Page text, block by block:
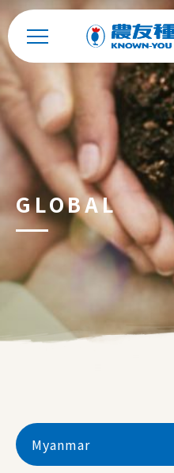
GLOBAL
Myanmar
Enterprise
中
KNOWN-
Design